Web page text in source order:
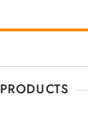
PRODUCTS